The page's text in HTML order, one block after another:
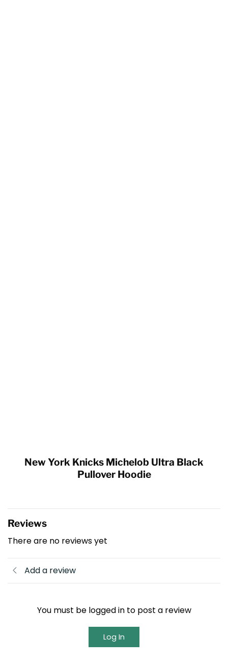
New York Knicks Michelob Ultra Black
Pullover Hoodie
Reviews
There are no reviews yet
Add a review
You must be logged in to post a review
Log In